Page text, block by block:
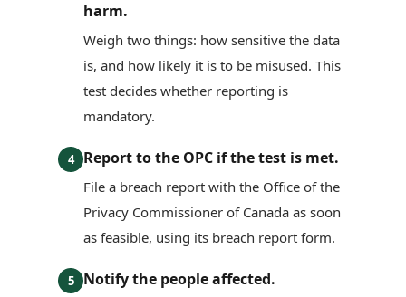
harm.
Weigh two things: how sensitive the data
is, and how likely it is to be misused. This
test decides whether reporting is
mandatory.
4 Report to the OPC if the test is met.
File a breach report with the Office of the
Privacy Commissioner of Canada as soon
as feasible, using its breach report form.
5 Notify the people affected.